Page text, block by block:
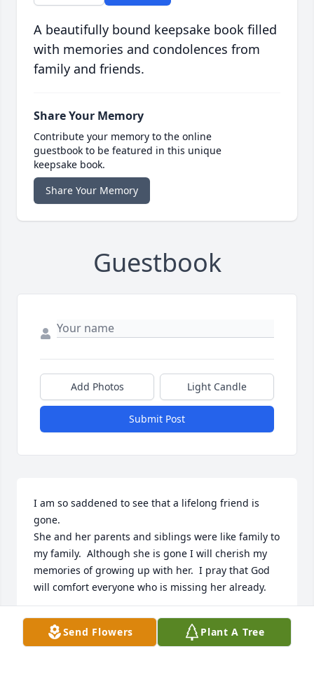
A beautifully bound keepsake book filled
with memories and condolences from
family and friends.
Share Your Memory
Contribute your memory to the online
guestbook to be featured in this unique
keepsake book.
Share Your Memory
Guestbook
Add Photos Light Candle
Submit Post
I am so saddened to see that a lifelong friend is
gone.
She and her parents and siblings were like family to
my family.  Although she is gone I will cherish my
memories of growing up with her.  I pray that God
will comfort everyone who is missing her already.
JONNIE COOK
Jan 31, 2023Send Flowers Plant A Tree